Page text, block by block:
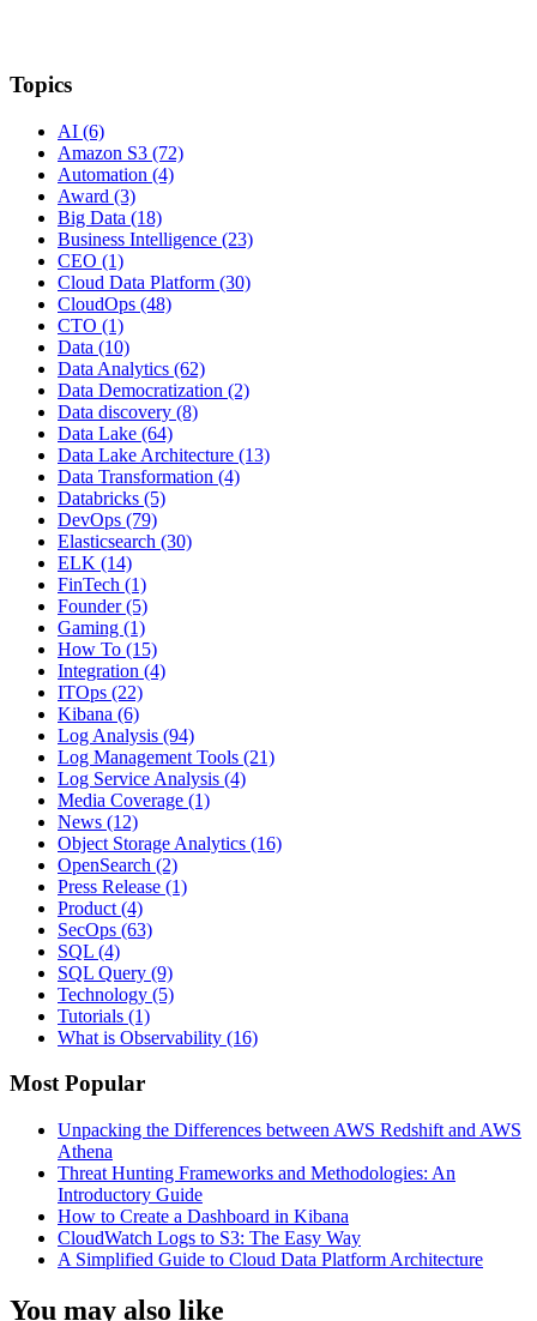
Topics
AI (6)
Amazon S3 (72)
Automation (4)
Award (3)
Big Data (18)
Business Intelligence (23)
CEO (1)
Cloud Data Platform (30)
CloudOps (48)
CTO (1)
Data (10)
Data Analytics (62)
Data Democratization (2)
Data discovery (8)
Data Lake (64)
Data Lake Architecture (13)
Data Transformation (4)
Databricks (5)
DevOps (79)
Elasticsearch (30)
ELK (14)
FinTech (1)
Founder(5)
Gaming (1)
How To (15)
Integration (4)
ITOps (22)
Kibana (6)
Log Analysis (94)
Log Management Tools (21)
Log Service Analysis (4)
Media Coverage (1)
News (12)
Object Storage Analytics (16)
OpenSearch (2)
Press Release (1)
Product (4)
SecOps (63)
SQL (4)
SQL Query (9)
Technology (5)
Tutorials (1)
What is Observability (16)
Most Popular
Unpacking the Differences between AWS Redshift and AWS
Athena
Threat Hunting Frameworks and Methodologies: An
Introductory Guide
How to Create a Dashboard in Kibana
CloudWatch Logs to S3: The Easy Way
A Simplified Guide to Cloud Data Platform Architecture
You may also like